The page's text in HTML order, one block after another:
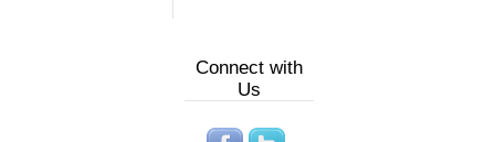
Connect with
Us